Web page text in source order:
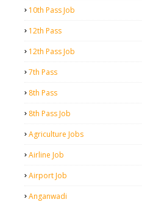
10th Pass Job
12th Pass
12th Pass Job
7th Pass
8th Pass
8th Pass Job
Agriculture Jobs
Airline Job
Airport Job
Anganwadi